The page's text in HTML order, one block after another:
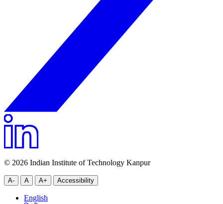
© 2026 Indian Institute of Technology Kanpur
A- A A+ Accessibility
English